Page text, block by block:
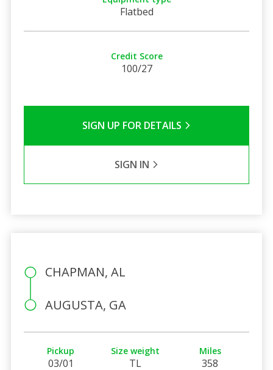
Flatbed
Credit Score
100/27
SIGN UP FOR DETAILS
SIGN IN
CHAPMAN, AL
AUGUSTA, GA
Pickup
03/01
Size weight
TL
Miles
358